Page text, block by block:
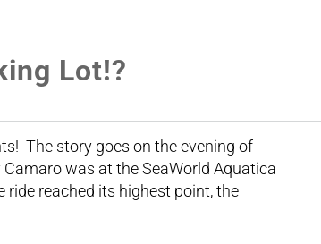
Lot!?
The story goes on the evening of
was at the SeaWorld Aquatica
ride reached its highest point, the